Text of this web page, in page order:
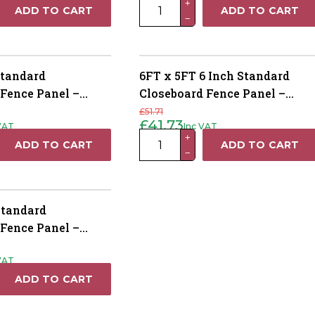
ADD TO CART price
was:
£48.04.
price
£38.43.
6FT
Standard
Closeboard
Fence
Panel
–
Pressure
Treated
+
−
ADD TO CART
Panel –
Green
ADD TO CART
6FT x 5FT 6 Inch Standard
Closeboard Fence Panel –
Pressure Treated Brown
£51.71
Original
price
was:
£51.71.
£41.73
Current
price
£41.73.
Inc VAT
6FT
+
−
ADD TO CART
Panel –
Brown
ADD TO CART